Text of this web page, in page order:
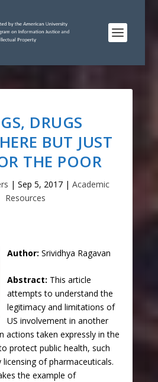
DRUGS
BUT JUST
THE POOR
|Sep 5, 2017 |Academic
Resources
Author: Srividhya Ragavan
Abstract: This article
attempts to understand the
legitimacy and limitations of
US involvement in another
actions taken expressly in the
protect public health, such
of pharmaceuticals.
the example of